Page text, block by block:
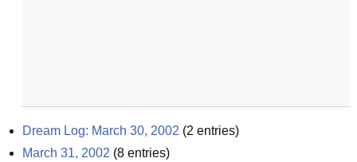
Dream Log: March 30, 2002 (2 entries)
March 31, 2002 (8 entries)